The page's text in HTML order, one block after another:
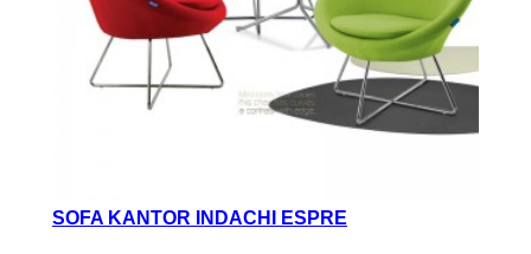
SOFA KANTOR INDACHI ESPRE